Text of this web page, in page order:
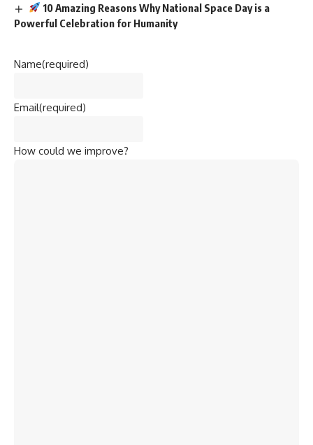
10 Amazing Reasons Why National Space Day is a
Powerful Celebration for Humanity
Name(required)
Email(required)
How could we improve?